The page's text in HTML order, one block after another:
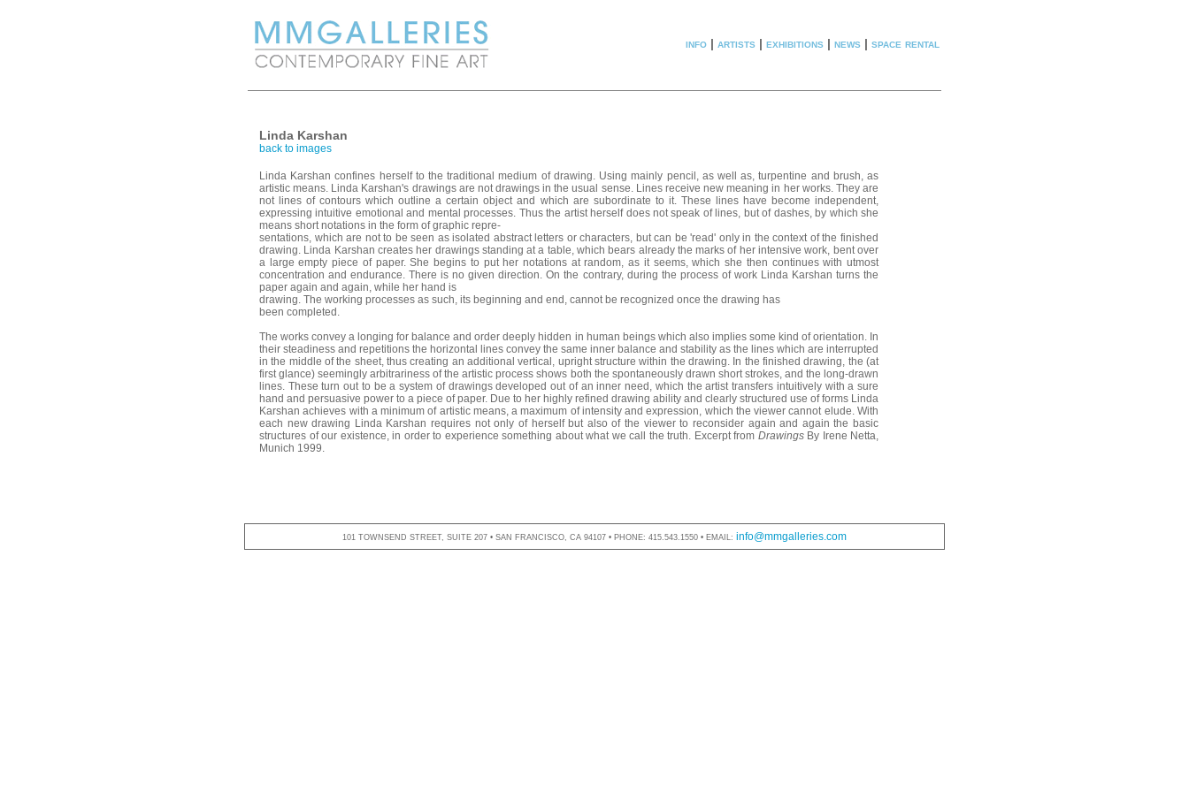
info | artists | exhibitions | news | space rental
Linda Karshan
back to images
Linda Karshan confines herself to the traditional medium of drawing. Using mainly pencil, as well as, turpentine and brush, as
artistic means. Linda Karshan's drawings are not drawings in the usual sense. Lines receive new meaning in her works. They are
not lines of contours which outline a certain object and which are subordinate to it. These lines have become independent,
expressing intuitive emotional and mental processes. Thus the artist herself does not speak of lines, but of dashes, by which she
means short notations in the form of graphic repre-
sentations, which are not to be seen as isolated abstract letters or characters, but can be 'read' only in the context of the finished
drawing. Linda Karshan creates her drawings standing at a table, which bears already the marks of her intensive work, bent over
a large empty piece of paper. She begins to put her notations at random, as it seems, which she then continues with utmost
concentration and endurance. There is no given direction. On the contrary, during the process of work Linda Karshan turns the
paper again and again, while her hand is
drawing. The working processes as such, its beginning and end, cannot be recognized once the drawing has
been completed.
The works convey a longing for balance and order deeply hidden in human beings which also implies some kind of orientation. In
their steadiness and repetitions the horizontal lines convey the same inner balance and stability as the lines which are interrupted
in the middle of the sheet, thus creating an additional vertical, upright structure within the drawing. In the finished drawing, the (at
first glance) seemingly arbitrariness of the artistic process shows both the spontaneously drawn short strokes, and the long-drawn
lines. These turn out to be a system of drawings developed out of an inner need, which the artist transfers intuitively with a sure
hand and persuasive power to a piece of paper. Due to her highly refined drawing ability and clearly structured use of forms Linda
Karshan achieves with a minimum of artistic means, a maximum of intensity and expression, which the viewer cannot elude. With
each new drawing Linda Karshan requires not only of herself but also of the viewer to reconsider again and again the basic
structures of our existence, in order to experience something about what we call the truth. Excerpt from DrawingsBy Irene Netta,
Munich 1999.
101 TOWNSEND STREET, SUITE 207 • SAN FRANCISCO, CA 94107 • PHONE: 415.543.1550 • EMAIL: info@mmgalleries.com